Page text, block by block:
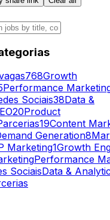
768Growth
Performance
Sociais38Data &
20Product
19Content
Generation8
Marketing1Growth
Performance
SociaisData &